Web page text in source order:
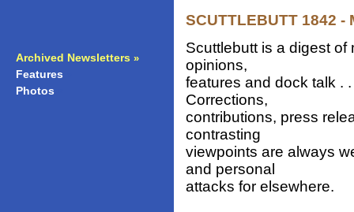
Archived Newsletters »
Features
Photos
SCUTTLEBUTT 1842 -
Scuttlebutt is a digest
opinions,
features and dock talk .
Corrections,
contributions, press
contrasting
viewpoints are always
and personal
attacks for elsewhere.